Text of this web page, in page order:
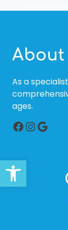
Open toolbar
About
As a
ages.
Facebook